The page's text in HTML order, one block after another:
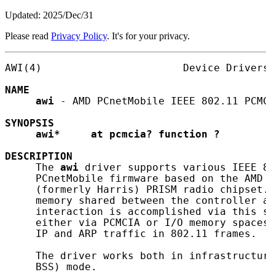
Updated: 2025/Dec/31
Please read Privacy Policy. It's for your privacy.
AWI(4)                       Device
NAME
awi - AMD PCnetMobile IEEE 802.11
SYNOPSIS
awi*
at pcmcia? function
?
DESCRIPTION
     The
awi driver supports various IEEE
PCnetMobile firmware based on the
(formerly Harris) PRISM radio
memory shared between the controller
interaction is accomplished via this
either via PCMCIA or I/O memory
     IP and ARP traffic in 802.11 frames.
The driver works both in
     BSS) mode.